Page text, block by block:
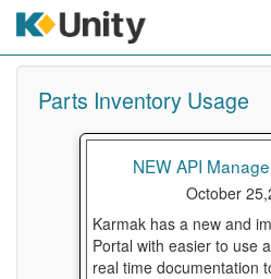
Parts Inventory Usage
NEW API
October
Karmak has a new and
Portal with easier to use
real time documentation